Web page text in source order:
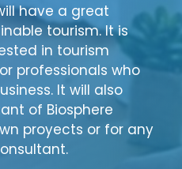
have a great
tourism. It is
in tourism
professionals who
It will also
of Biosphere
proyects or for any